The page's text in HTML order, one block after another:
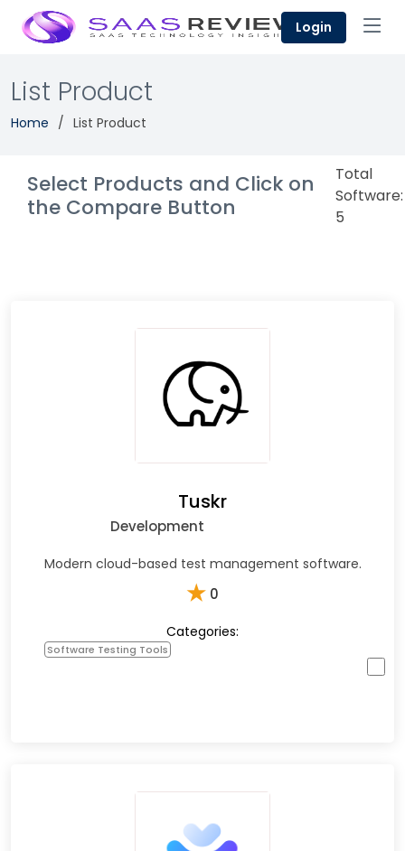
Login
List Product
Home List Product
Select Products and Click on
the Compare Button
Total
Software:
5
Tuskr
Development
Modern cloud-based test management software.
★ 0
Categories:
Software Testing Tools